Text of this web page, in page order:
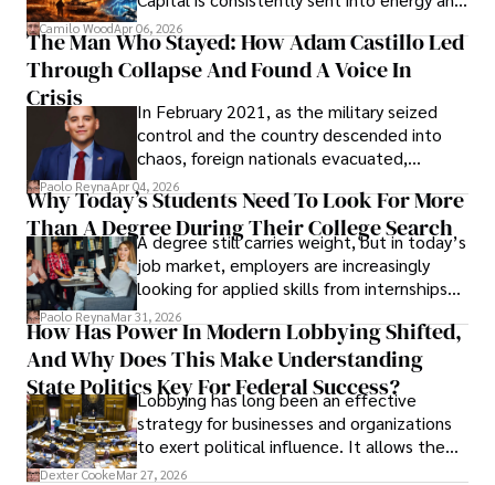
defense, and investors are gradually
shifting their eyes towards secure, long-
term markets.
Camilo WoodApr 06, 2026
The Man Who Stayed: How Adam Castillo Led
Through Collapse And Found A Voice In
Crisis
In February 2021, as the military seized
control and the country descended into
chaos, foreign nationals evacuated,
businesses shut down, and institutions
unraveled almost overnight. For many,
leaving was the only rational decision.
Paolo ReynaApr 04, 2026
Why Today’s Students Need To Look For More
Than A Degree During Their College Search
A degree still carries weight, but in today’s
job market, employers are increasingly
looking for applied skills from internships
and leadership that show students can
solve real problems.
Paolo ReynaMar 31, 2026
How Has Power In Modern Lobbying Shifted,
And Why Does This Make Understanding
State Politics Key For Federal Success?
Lobbying has long been an effective
strategy for businesses and organizations
to exert political influence. It allows them
access to policymakers and helps them
Dexter CookeMar 27, 2026